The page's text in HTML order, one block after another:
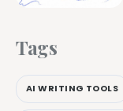
Tags
AI WRITING TOOLS